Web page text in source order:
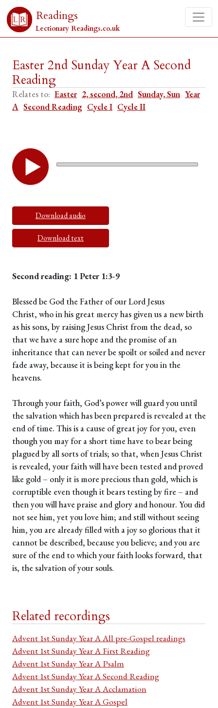
Readings
Lectionary Readings.co.uk
Easter 2nd Sunday Year A Second
Reading
Relates to: Easter 2, second, 2nd Sunday, Sun Year
A Second Reading Cycle I Cycle II
Download audio
Download text
Second reading: 1 Peter 1:3-9
Blessed be God the Father of our Lord Jesus
Christ, who in his great mercy has given us a new birth
as his sons, by raising Jesus Christ from the dead, so
that we have a sure hope and the promise of an
inheritance that can never be spoilt or soiled and never
fade away, because it is being kept for you in the
heavens.
Through your faith, God’s power will guard you until
the salvation which has been prepared is revealed at the
end of time. This is a cause of great joy for you, even
though you may for a short time have to bear being
plagued by all sorts of trials; so that, when Jesus Christ
is revealed, your faith will have been tested and proved
like gold – only it is more precious than gold, which is
corruptible even though it bears testing by fire – and
then you will have praise and glory and honour. You did
not see him, yet you love him; and still without seeing
him, you are already filled with a joy so glorious that it
cannot be described, because you believe; and you are
sure of the end to which your faith looks forward, that
is, the salvation of your souls.
Related recordings
Advent 1st Sunday Year A All pre-Gospel readings
Advent 1st Sunday Year A First Reading
Advent 1st Sunday Year A Psalm
Advent 1st Sunday Year A Second Reading
Advent 1st Sunday Year A Acclamation
Advent 1st Sunday Year A Gospel